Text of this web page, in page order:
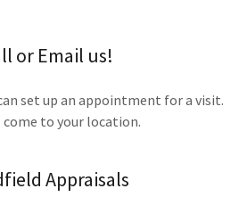
or Email us!
set up an appointment for a visit.
come to your location.
Appraisals